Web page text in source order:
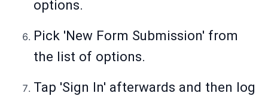
options.
Pick 'New Form Submission' from
the list of options.
Tap 'Sign In' afterwards and then log